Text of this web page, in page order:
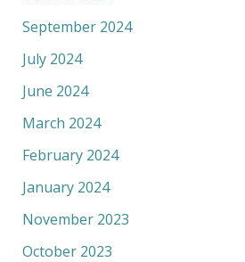
September 2024
July 2024
June 2024
March 2024
February 2024
January 2024
November 2023
October 2023